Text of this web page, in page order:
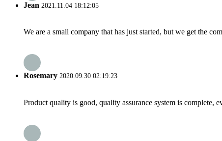
Jean 2021.11.04 18:12:05
We are a small company that has just started, but we get the
Rosemary 2020.09.30 02:19:23
Product quality is good, quality assurance system is complete,